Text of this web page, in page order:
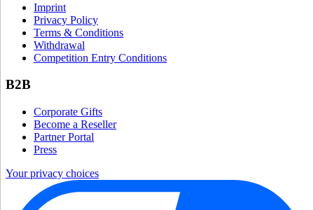
Imprint
Privacy Policy
Terms & Conditions
Withdrawal
Competition Entry Conditions
B2B
Corporate Gifts
Become a Reseller
Partner Portal
Press
Your privacy choices